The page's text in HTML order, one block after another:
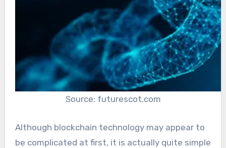
Source: futurescot.com
Although blockchain technology may appear to
be complicated at first, it is actually quite simple